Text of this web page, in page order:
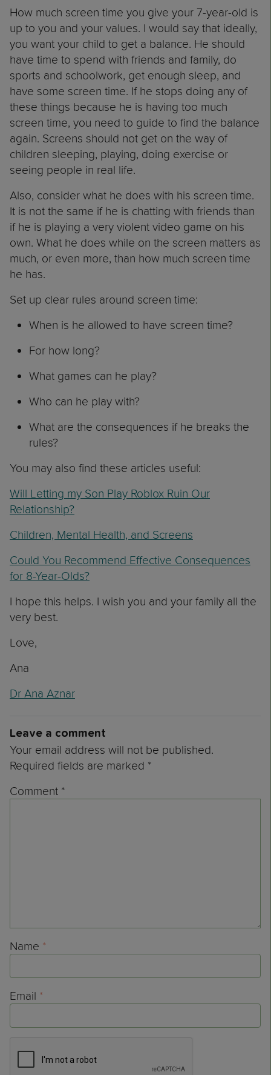
How much screen time you give your 7-year-old is
up to you and your values. I would say that ideally,
you want your child to get a balance. He should
have time to spend with friends and family, do
sports and schoolwork, get enough sleep, and
have some screen time. If he stops doing any of
these things because he is having too much
screen time, you need to guide to find the balance
again. Screens should not get on the way of
children sleeping, playing, doing exercise or
seeing people in real life.
Also, consider what he does with his screen time.
It is not the same if he is chatting with friends than
if he is playing a very violent video game on his
own. What he does while on the screen matters as
much, or even more, than how much screen time
he has.
Set up clear rules around screen time:
When is he allowed to have screen time?
For how long?
What games can he play?
Who can he play with?
What are the consequences if he breaks the
rules?
You may also find these articles useful:
Will Letting my Son Play Roblox Ruin Our
Relationship?
Children, Mental Health, and Screens
Could You Recommend Effective Consequences
for 8-Year-Olds?
I hope this helps. I wish you and your family all the
very best.
Love,
Ana
Dr Ana Aznar
Leave a comment
Your email address will not be published.
Required fields are marked *
Comment *
Name *
Email *